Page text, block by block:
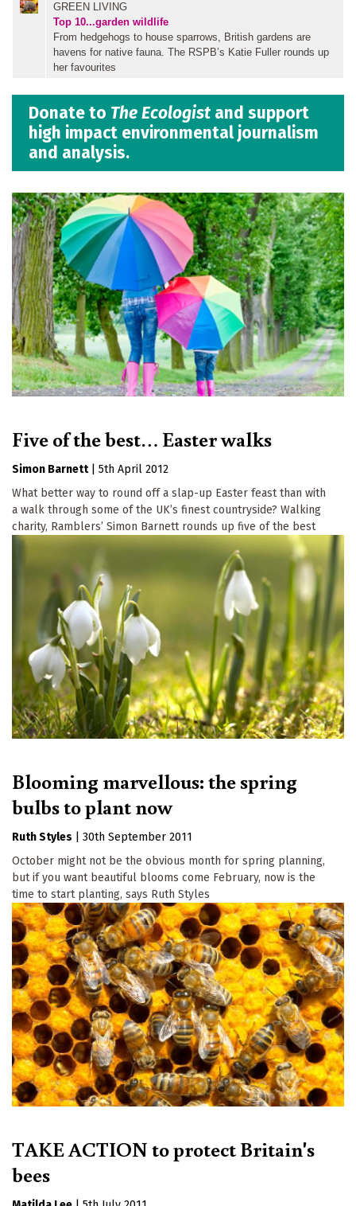
GREEN LIVING
Top 10...garden wildlife
From hedgehogs to house sparrows, British gardens are
havens for native fauna. The RSPB’s Katie Fuller rounds up
her favourites
Donate to The Ecologist and support
high impact environmental journalism
and analysis.
Five of the best… Easter walks
Simon Barnett
5th April 2012
What better way to round off a slap-up Easter feast than with
a walk through some of the UK’s finest countryside? Walking
charity, Ramblers’ Simon Barnett rounds up five of the best
Blooming marvellous: the spring
bulbs to plant now
Ruth Styles
30th September 2011
October might not be the obvious month for spring planning,
but if you want beautiful blooms come February, now is the
time to start planting, says Ruth Styles
TAKE ACTION to protect Britain's
bees